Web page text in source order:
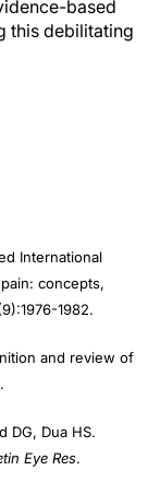
based
this debilitating
International
concepts,
1982.
and review of
DG, Dua HS.
Eye Res.